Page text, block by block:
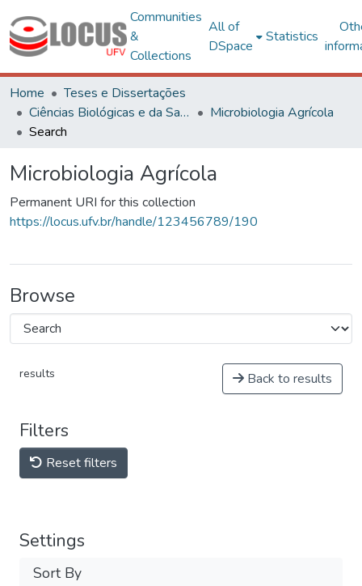
Communities
&
Collections
All of
DSpace
Statistics
Home
Teses e Dissertações
Ciências Biológicas e da Saúde
Microbiologia Agrícola
Search
Microbiologia Agrícola
Permanent URI for this collection
https://locus.ufv.br/handle/123456789/190
Browse
results Back to results
Filters
Reset filters
Settings
Sort By